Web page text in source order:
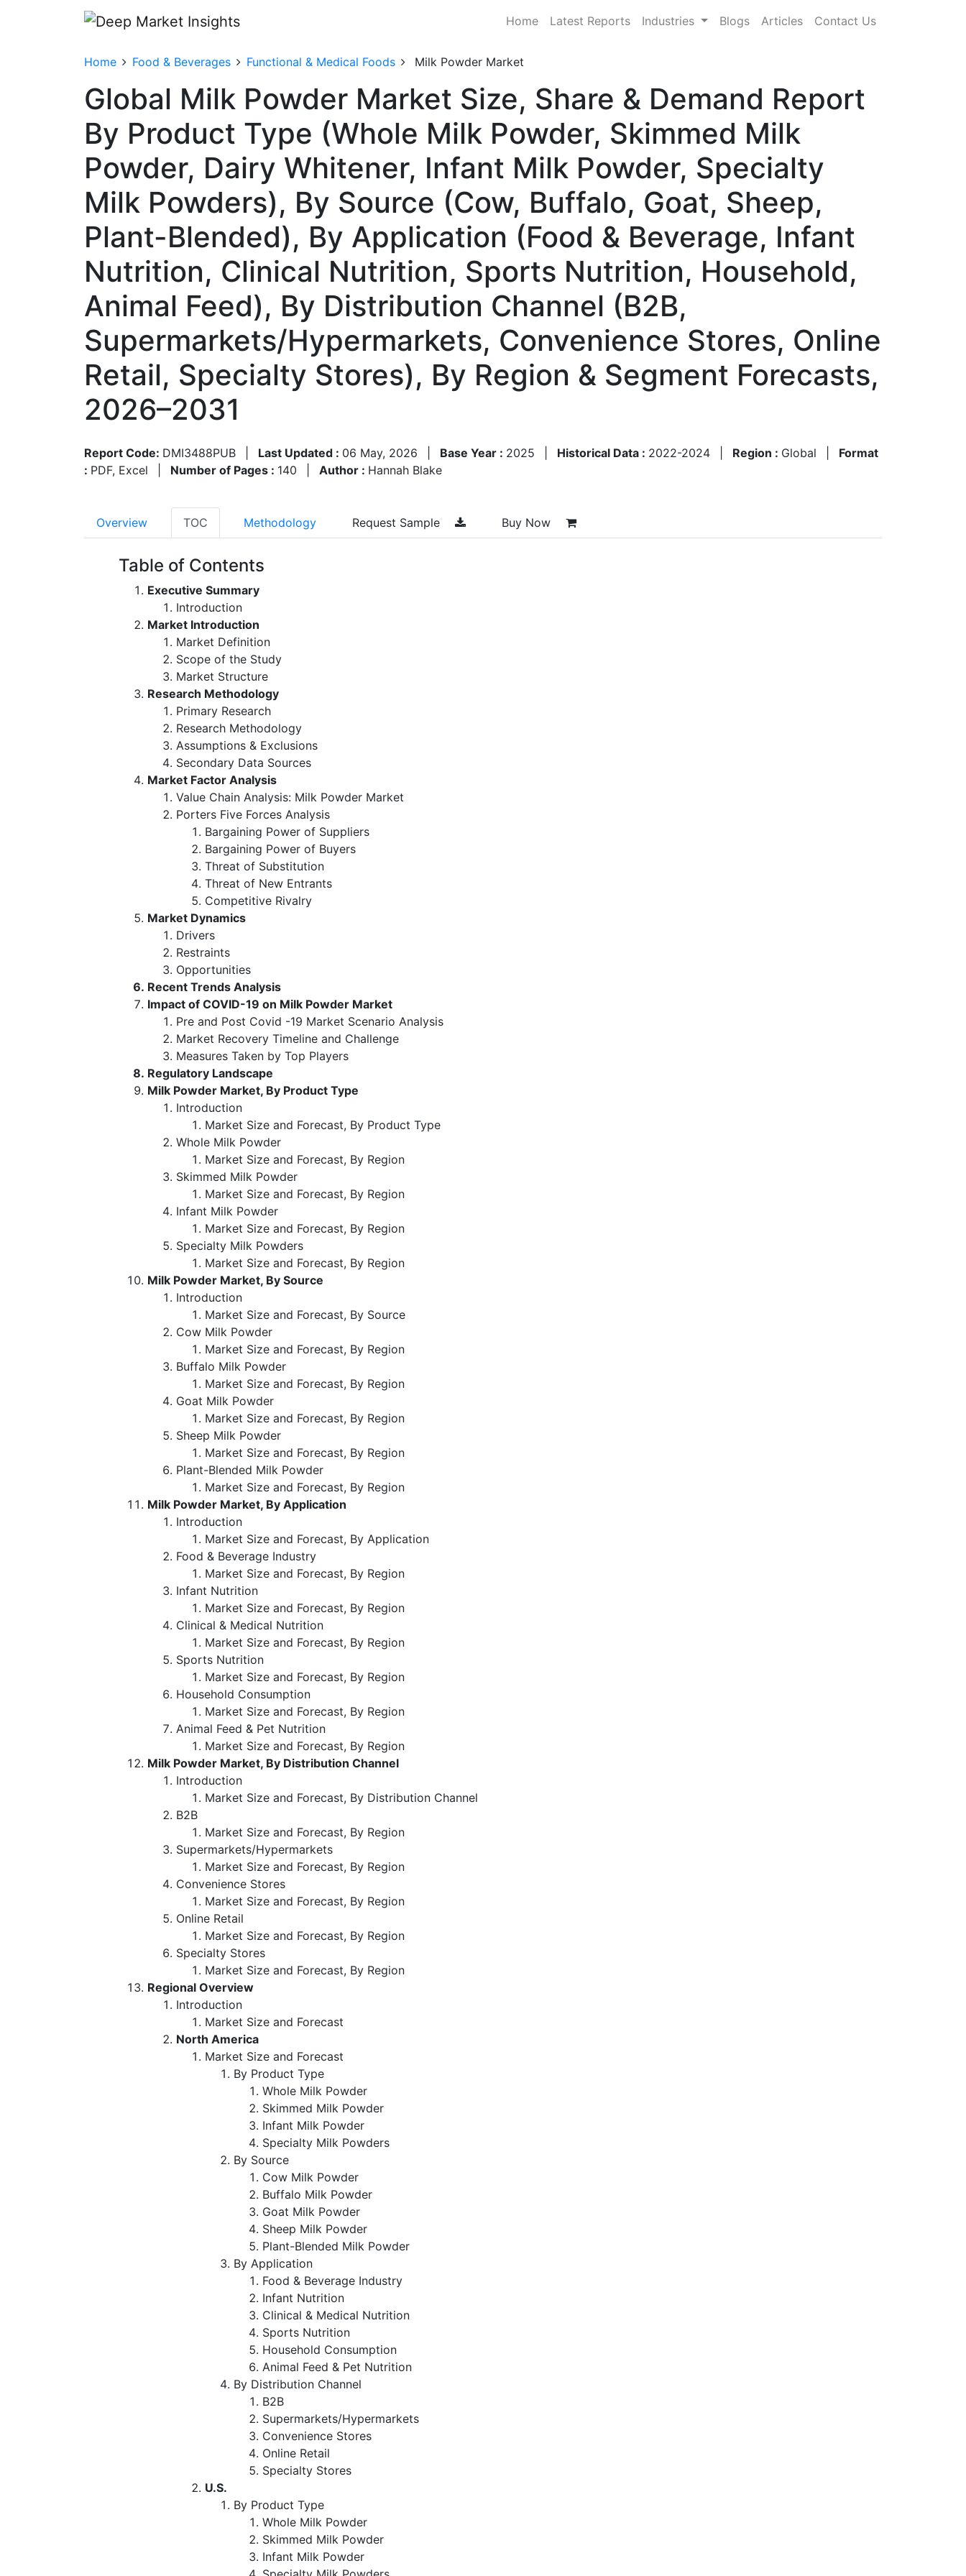
Home Latest Reports Industries Blogs Articles Contact Us
Home Food & Beverages Functional & Medical Foods Milk Powder Market
Global Milk Powder Market Size, Share & Demand Report
By Product Type (Whole Milk Powder, Skimmed Milk
Powder, Dairy Whitener, Infant Milk Powder, Specialty
Milk Powders), By Source (Cow, Buffalo, Goat, Sheep,
Plant-Blended), By Application (Food & Beverage, Infant
Nutrition, Clinical Nutrition, Sports Nutrition, Household,
Animal Feed), By Distribution Channel (B2B,
Supermarkets/Hypermarkets, Convenience Stores, Online
Retail, Specialty Stores), By Region & Segment Forecasts,
2026–2031
Report Code: DMI3488PUB Last Updated : 06 May, 2026 Base Year : 2025 Historical Data : 2022-2024 Region : Global
Format
: PDF, Excel Number of Pages : 140 Author : Hannah Blake
Overview TOC Methodology Request Sample Buy Now
Table of Contents
Executive Summary
Introduction
Market Introduction
Market Definition
Scope of the Study
Market Structure
Research Methodology
Primary Research
Research Methodology
Assumptions & Exclusions
Secondary Data Sources
Market Factor Analysis
Value Chain Analysis: Milk Powder Market
Porters Five Forces Analysis
Bargaining Power of Suppliers
Bargaining Power of Buyers
Threat of Substitution
Threat of New Entrants
Competitive Rivalry
Market Dynamics
Drivers
Restraints
Opportunities
Recent Trends Analysis
Impact of COVID-19 on Milk Powder Market
Pre and Post Covid -19 Market Scenario Analysis
Market Recovery Timeline and Challenge
Measures Taken by Top Players
Regulatory Landscape
Milk Powder Market, By Product Type
Introduction
Market Size and Forecast, By Product Type
Whole Milk Powder
Market Size and Forecast, By Region
Skimmed Milk Powder
Market Size and Forecast, By Region
Infant Milk Powder
Market Size and Forecast, By Region
Specialty Milk Powders
Market Size and Forecast, By Region
Milk Powder Market, By Source
Introduction
Market Size and Forecast, By Source
Cow Milk Powder
Market Size and Forecast, By Region
Buffalo Milk Powder
Market Size and Forecast, By Region
Goat Milk Powder
Market Size and Forecast, By Region
Sheep Milk Powder
Market Size and Forecast, By Region
Plant-Blended Milk Powder
Market Size and Forecast, By Region
Milk Powder Market, By Application
Introduction
Market Size and Forecast, By Application
Food & Beverage Industry
Market Size and Forecast, By Region
Infant Nutrition
Market Size and Forecast, By Region
Clinical & Medical Nutrition
Market Size and Forecast, By Region
Sports Nutrition
Market Size and Forecast, By Region
Household Consumption
Market Size and Forecast, By Region
Animal Feed & Pet Nutrition
Market Size and Forecast, By Region
Milk Powder Market, By Distribution Channel
Introduction
Market Size and Forecast, By Distribution Channel
B2B
Market Size and Forecast, By Region
Supermarkets/Hypermarkets
Market Size and Forecast, By Region
Convenience Stores
Market Size and Forecast, By Region
Online Retail
Market Size and Forecast, By Region
Specialty Stores
Market Size and Forecast, By Region
Regional Overview
Introduction
Market Size and Forecast
North America
Market Size and Forecast
By Product Type
Whole Milk Powder
Skimmed Milk Powder
Infant Milk Powder
Specialty Milk Powders
By Source
Cow Milk Powder
Buffalo Milk Powder
Goat Milk Powder
Sheep Milk Powder
Plant-Blended Milk Powder
By Application
Food & Beverage Industry
Infant Nutrition
Clinical & Medical Nutrition
Sports Nutrition
Household Consumption
Animal Feed & Pet Nutrition
By Distribution Channel
B2B
Supermarkets/Hypermarkets
Convenience Stores
Online Retail
Specialty Stores
U.S.
By Product Type
Whole Milk Powder
Skimmed Milk Powder
Infant Milk Powder